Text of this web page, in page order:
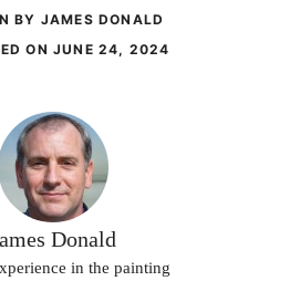
BY JAMES DONALD
ON JUNE 24, 2024
Donald
in the painting